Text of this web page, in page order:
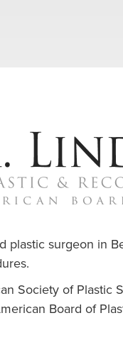
plastic surgeon in
Society of Plastic
Board of